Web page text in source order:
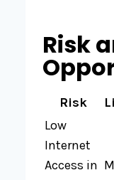
Risk
Risk
Low
Internet
Access in